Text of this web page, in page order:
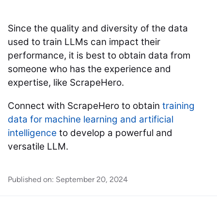
Since the quality and diversity of the data
used to train LLMs can impact their
performance, it is best to obtain data from
someone who has the experience and
expertise, like ScrapeHero.
Connect with ScrapeHero to obtain training
data for machine learning and artificial
intelligence to develop a powerful and
versatile LLM.
Published on: September 20, 2024